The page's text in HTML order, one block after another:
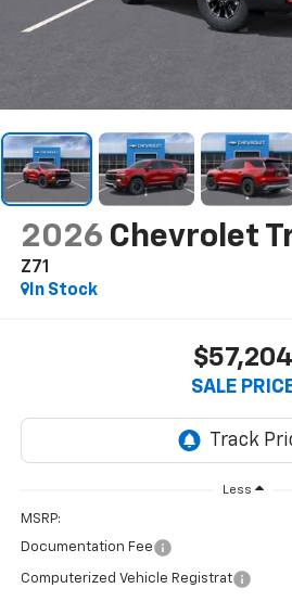
2026 Chevrolet
Z71
In Stock
$57,204
SALE
Less
MSRP:
Documentation Fee
Computerized Vehicle Registrat